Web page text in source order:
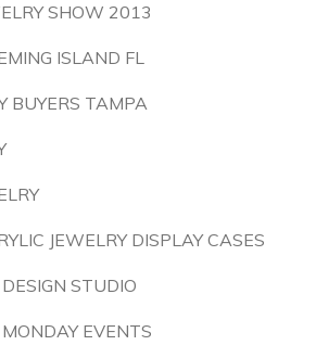
SHOW 2013
ISLAND FL
BUYERS TAMPA
JEWELRY DISPLAY CASES
STUDIO
EVENTS